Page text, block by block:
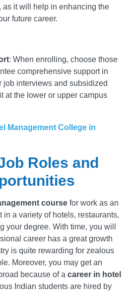
as it will help in enhancing the
future career.
: When enrolling, choose those
comprehensive support in
job interviews and subsidized
at the lower or upper campus
Management College in
Roles and
coursefor work as an
in a variety of hotels, restaurants,
your degree. With time, you will
career has a great growth
is quite rewarding for zealous
Moreover, you may get an
because of a career in hotel
Indian students are hired by